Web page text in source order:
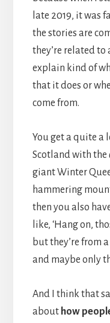
late 2019, it was
the stories are
they’re related to
explain kind of
that it does or
come from.
You get a quite a
Scotland with the
giant Winter
hammering
then you also
like, ‘Hang on,
but they’re from
and maybe only
And I think that
about how